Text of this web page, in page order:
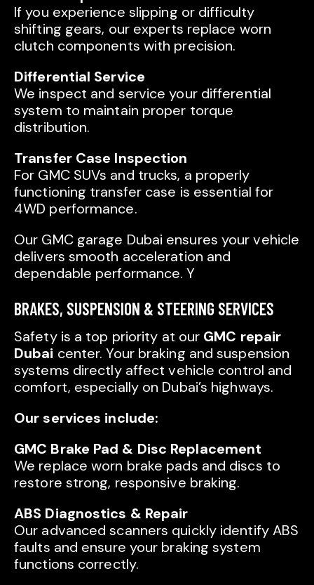
If you experience slipping or difficulty
shifting gears, our experts replace worn
clutch components with precision.
Differential Service
We inspect and service your differential
system to maintain proper torque
distribution.
Transfer Case Inspection
For GMC SUVs and trucks, a properly
functioning transfer case is essential for
4WD performance.
Our GMC garage Dubai ensures your vehicle
delivers smooth acceleration and
dependable performance. Y
BRAKES, SUSPENSION & STEERING SERVICES
Safety is a top priority at our GMC repair
Dubai center. Your braking and suspension
systems directly affect vehicle control and
comfort, especially on Dubai’s highways.
Our services include:
GMC Brake Pad & Disc Replacement
We replace worn brake pads and discs to
restore strong, responsive braking.
ABS Diagnostics & Repair
Our advanced scanners quickly identify ABS
faults and ensure your braking system
functions correctly.